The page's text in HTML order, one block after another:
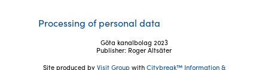
Processing of personal data
Göta kanalbolag 2023
Publisher: Roger Altsäter
Site produced by Visit Groupwith Citybreak™ Information &